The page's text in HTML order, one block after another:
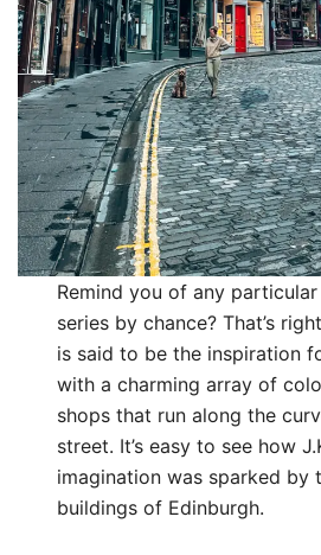
Remind you of any
series by chance? That’s
is said to be the inspiration
with a charming array of
shops that run along the
street. It’s easy to see how
imagination was sparked by
buildings of Edinburgh.